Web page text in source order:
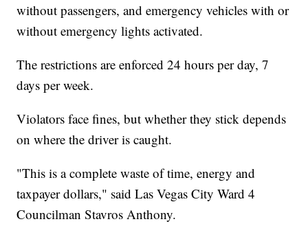
without passengers, and emergency vehicles with or
without emergency lights activated.
The restrictions are enforced 24 hours per day, 7
days per week.
Violators face fines, but whether they stick depends
on where the driver is caught.
"This is a complete waste of time, energy and
taxpayer dollars," said Las Vegas City Ward 4
Councilman Stavros Anthony.